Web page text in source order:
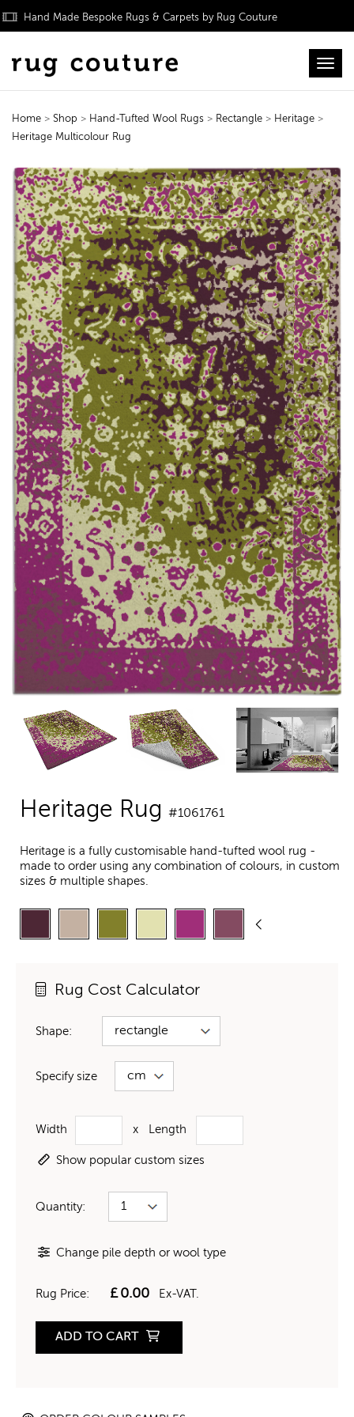
Hand Made Bespoke Rugs & Carpets by Rug Couture
Home > Shop > Hand-Tufted Wool Rugs > Rectangle > Heritage >
Heritage Multicolour Rug
Heritage Rug #1061761
Heritage is a fully customisable hand-tufted wool rug -
made to order using any combination of colours, in custom
sizes & multiple shapes.
Rug Cost Calculator
Shape:
Specify size
Width x Length
Show popular custom sizes
Quantity:
Change pile depth or wool type
Rug Price: £0.00 Ex-VAT.
ADD TO CART